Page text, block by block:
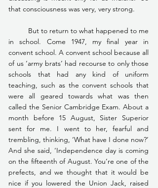
that consciousness was very, very strong.
in school. Come 1947, my final year in
convent school. A convent school because all
of us ‘army brats’ had recourse to only those
schools that had any kind of uniform
teaching, such as the convent schools that
were all geared towards what was then
called the Senior Cambridge Exam. About a
month before 15 August, Sister Superior
sent for me. I went to her, fearful and
trembling, thinking, ‘What have I done now?’
And she said, ‘Independence day is coming
on the fifteenth of August. You’re one of the
prefects, and we thought that it would be
nice if you lowered the Union Jack, raised